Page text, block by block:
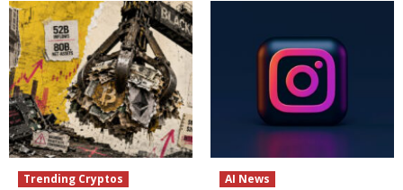
Trending Cryptos AI News